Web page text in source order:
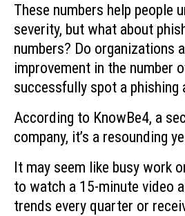
These numbers help people
severity, but what about
numbers? Do organizations
improvement in the number
successfully spot a phishing
According to KnowBe4, a
company, it’s a resounding
It may seem like busy work
to watch a 15-minute video
trends every quarter or